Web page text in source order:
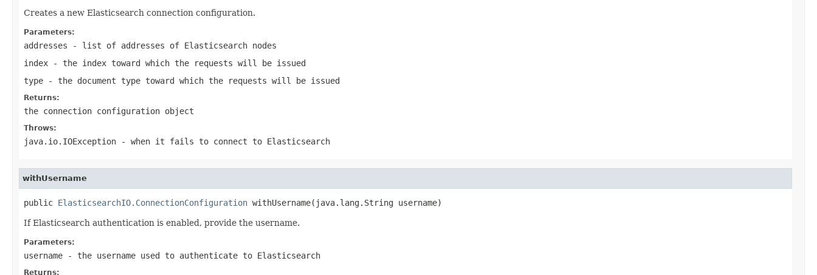
Creates a new Elasticsearch connection configuration.
Parameters:
addresses - list of addresses of Elasticsearch nodes
index - the index toward which the requests will be issued
type - the document type toward which the requests will be issued
Returns:
the connection configuration object
Throws:
java.io.IOException - when it fails to connect to Elasticsearch
withUsername
public ElasticsearchIO.ConnectionConfiguration withUsername(java.lang.String username)
If Elasticsearch authentication is enabled, provide the username.
Parameters:
username - the username used to authenticate to Elasticsearch
Returns: